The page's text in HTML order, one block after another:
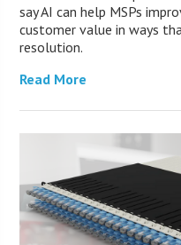
say AI can help MSPs
customer value in ways
resolution.
Read More